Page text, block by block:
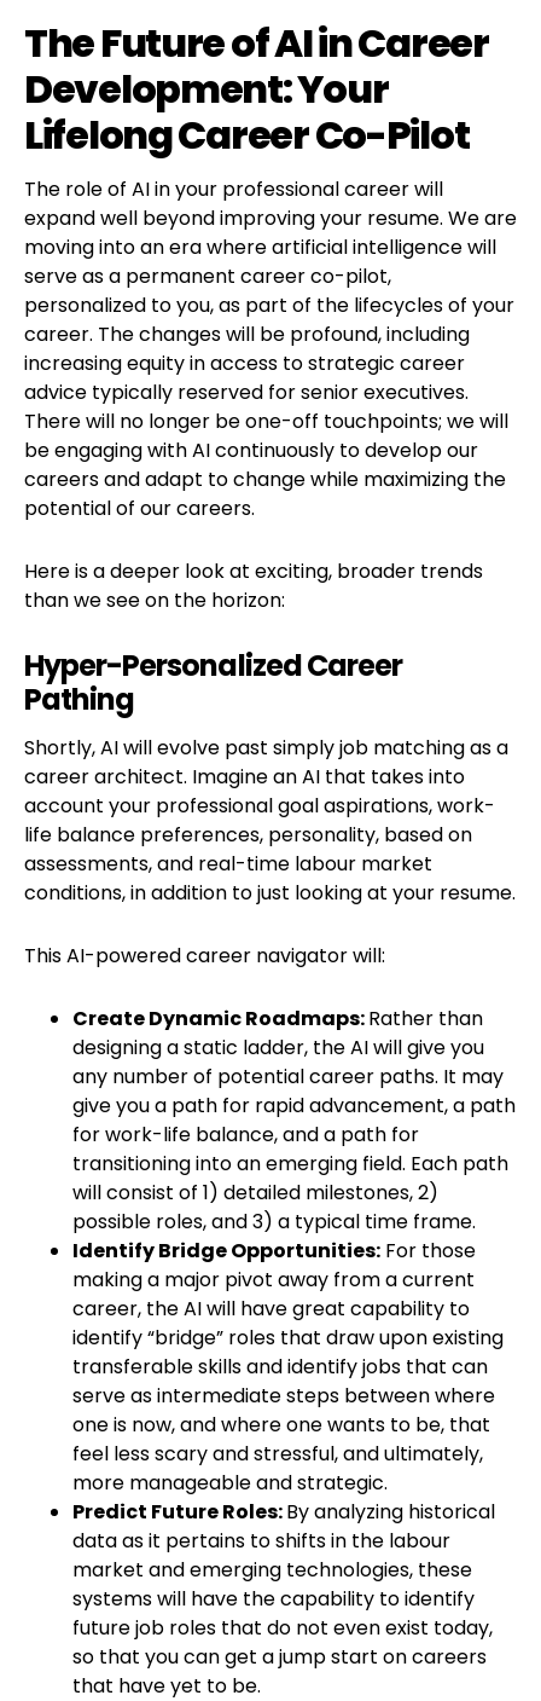
The Future of AI in Career
Development: Your
Lifelong Career Co-Pilot
The role of AI in your professional career will
expand well beyond improving your resume. We are
moving into an era where artificial intelligence will
serve as a permanent career co-pilot,
personalized to you, as part of the lifecycles of your
career. The changes will be profound, including
increasing equity in access to strategic career
advice typically reserved for senior executives.
There will no longer be one-off touchpoints; we will
be engaging with AI continuously to develop our
careers and adapt to change while maximizing the
potential of our careers.
Here is a deeper look at exciting, broader trends
than we see on the horizon:
Hyper-Personalized Career
Pathing
Shortly, AI will evolve past simply job matching as a
career architect. Imagine an AI that takes into
account your professional goal aspirations, work-
life balance preferences, personality, based on
assessments, and real-time labour market
conditions, in addition to just looking at your resume.
This AI-powered career navigator will:
Create Dynamic Roadmaps:Rather than
designing a static ladder, the AI will give you
any number of potential career paths. It may
give you a path for rapid advancement, a path
for work-life balance, and a path for
transitioning into an emerging field. Each path
will consist of 1) detailed milestones, 2)
possible roles, and 3) a typical time frame.
Identify Bridge Opportunities: For those
making a major pivot away from a current
career, the AI will have great capability to
identify “bridge” roles that draw upon existing
transferable skills and identify jobs that can
serve as intermediate steps between where
one is now, and where one wants to be, that
feel less scary and stressful, and ultimately,
more manageable and strategic.
Predict Future Roles:By analyzing historical
data as it pertains to shifts in the labour
market and emerging technologies, these
systems will have the capability to identify
future job roles that do not even exist today,
so that you can get a jump start on careers
that have yet to be.